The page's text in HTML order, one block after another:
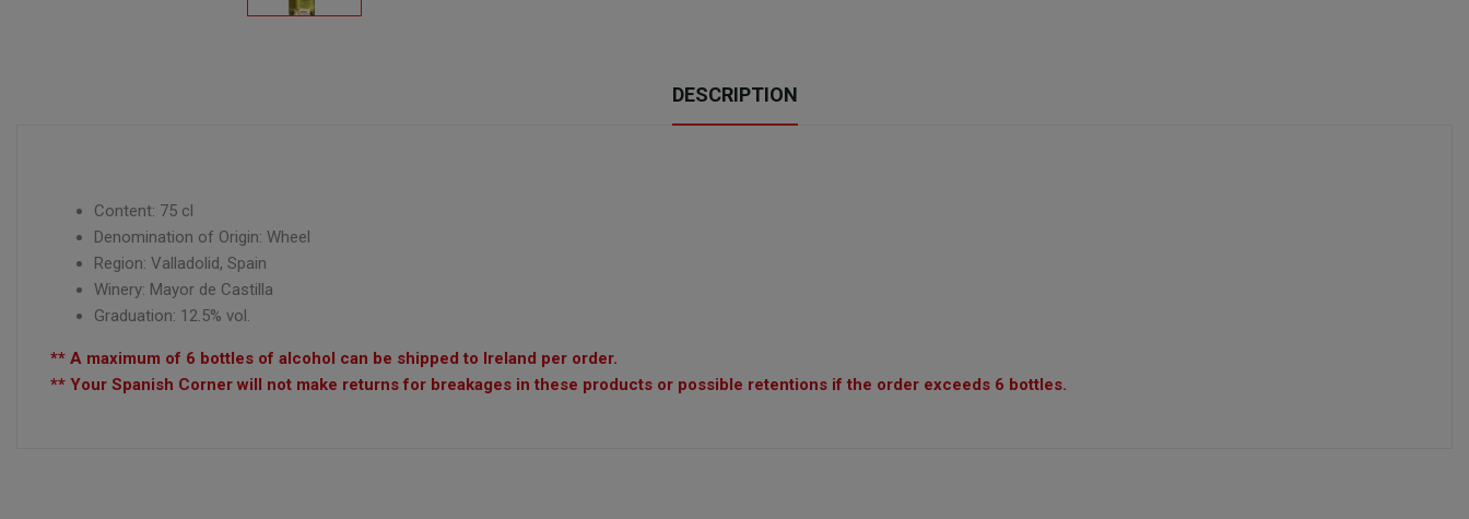
DESCRIPTION
Content: 75 cl
Denomination of Origin: Wheel
Region: Valladolid, Spain
Winery: Mayor de Castilla
Graduation: 12.5% vol.
** A maximum of 6 bottles of alcohol can be shipped to Ireland per order.
** Your Spanish Corner will not make returns for breakages in these products or possible retentions if the order exceeds 6 bottles.